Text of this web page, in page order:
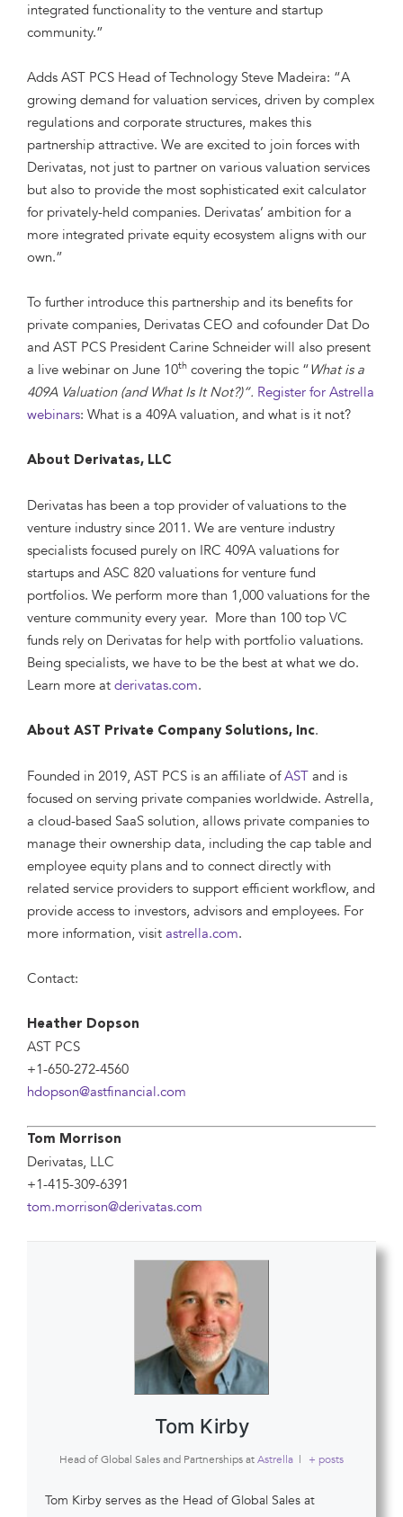
integrated functionality to the venture and startup
community.”
Adds AST PCS Head of Technology Steve Madeira: “A
growing demand for valuation services, driven by complex
regulations and corporate structures, makes this
partnership attractive. We are excited to join forces with
Derivatas, not just to partner on various valuation services
but also to provide the most sophisticated exit calculator
for privately-held companies. Derivatas’ ambition for a
more integrated private equity ecosystem aligns with our
own.”
To further introduce this partnership and its benefits for
private companies, Derivatas CEO and cofounder Dat Do
and AST PCS President Carine Schneider will also present
a live webinar on June 10th covering the topic “What is a
409A Valuation (and What Is It Not?)”. Register for Astrella
webinars: What is a 409A valuation, and what is it not?
About Derivatas, LLC
Derivatas has been a top provider of valuations to the
venture industry since 2011. We are venture industry
specialists focused purely on IRC 409A valuations for
startups and ASC 820 valuations for venture fund
portfolios. We perform more than 1,000 valuations for the
venture community every year. More than 100 top VC
funds rely on Derivatas for help with portfolio valuations.
Being specialists, we have to be the best at what we do.
Learn more at derivatas.com.
About AST Private Company Solutions, Inc.
Founded in 2019, AST PCS is an affiliate ofAST and is
focused on serving private companies worldwide. Astrella,
a cloud-based SaaS solution, allows private companies to
manage their ownership data, including the cap table and
employee equity plans and to connect directly with
related service providers to support efficient workflow, and
provide access to investors, advisors and employees. For
more information, visit astrella.com.
Contact:
Heather Dopson
AST PCS
+1-650-272-4560
hdopson@astfinancial.com
Tom Morrison
Derivatas, LLC
+1-415-309-6391
tom.morrison@derivatas.com
Tom Kirby
Head of Global Sales and PartnershipsatAstrella | + posts
Tom Kirby serves as the Head of Global Sales at